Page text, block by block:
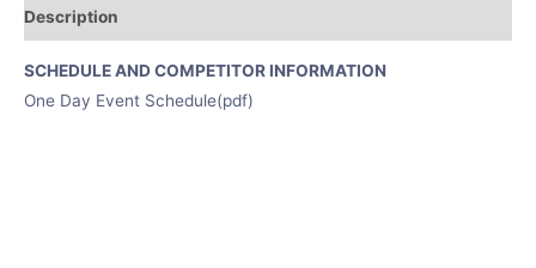
Description
SCHEDULE AND COMPETITOR INFORMATION
One Day Event Schedule(pdf)